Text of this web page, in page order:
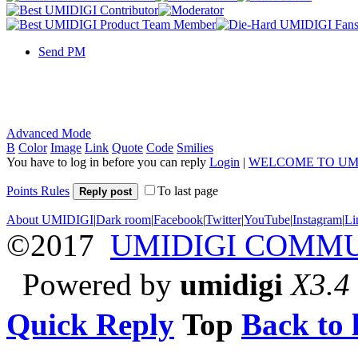
Send PM
Advanced Mode
B Color Image Link Quote Code Smilies
You have to log in before you can reply Login | WELCOME TO
Points Rules Reply post To last page
About UMIDIGI|Dark room|Facebook|Twitter|YouTube|Instagram|
©2017 UMIDIGI
Powered by umidigi X3.4
Quick Reply Top Back to